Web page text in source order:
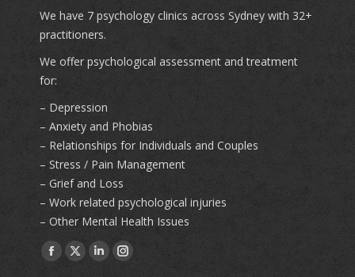
We have 7 psychology clinics across Sydney with 32+
practitioners.
We offer psychological assessment and treatment
for:
– Depression
– Anxiety and Phobias
– Relationships for Individuals and Couples
– Stress / Pain Management
– Grief and Loss
– Work related psychological injuries
– Other Mental Health Issues
Find us on:
Facebook
X
LinkedinInstagram